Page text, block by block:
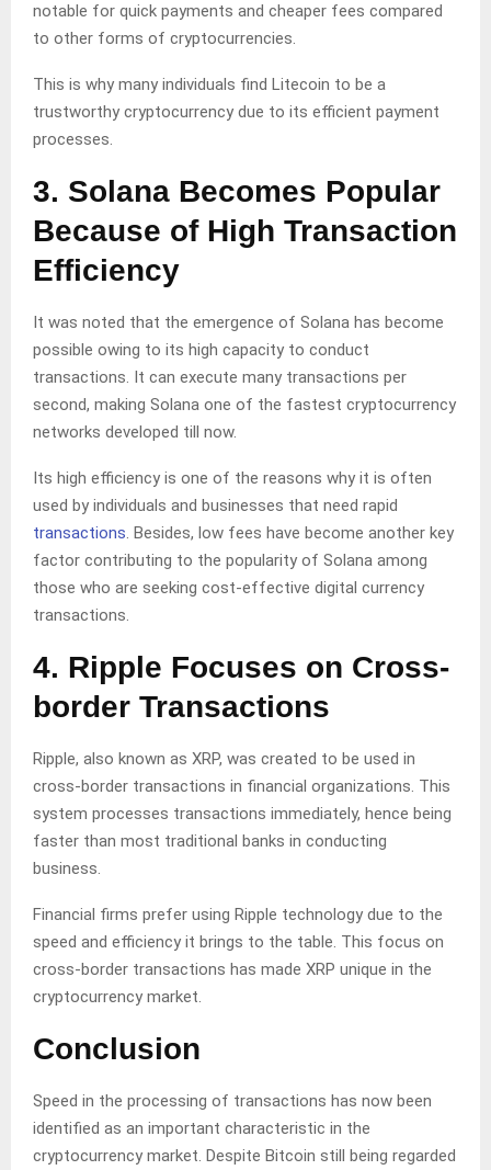
notable for quick payments and cheaper fees compared
to other forms of cryptocurrencies.
This is why many individuals find Litecoin to be a
trustworthy cryptocurrency due to its efficient payment
processes.
3. Solana Becomes Popular
Because of High Transaction
Efficiency
It was noted that the emergence of Solana has become
possible owing to its high capacity to conduct
transactions. It can execute many transactions per
second, making Solana one of the fastest cryptocurrency
networks developed till now.
Its high efficiency is one of the reasons why it is often
used by individuals and businesses that need rapid
transactions. Besides, low fees have become another key
factor contributing to the popularity of Solana among
those who are seeking cost-effective digital currency
transactions.
4. Ripple Focuses on Cross-
border Transactions
Ripple, also known as XRP, was created to be used in
cross-border transactions in financial organizations. This
system processes transactions immediately, hence being
faster than most traditional banks in conducting
business.
Financial firms prefer using Ripple technology due to the
speed and efficiency it brings to the table. This focus on
cross-border transactions has made XRP unique in the
cryptocurrency market.
Conclusion
Speed in the processing of transactions has now been
identified as an important characteristic in the
cryptocurrency market. Despite Bitcoin still being regarded